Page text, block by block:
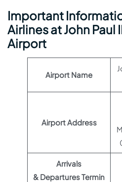
Important
Airlines at John
Airport
Airport Name
Airport Address
Arrivals
& Departures Termin